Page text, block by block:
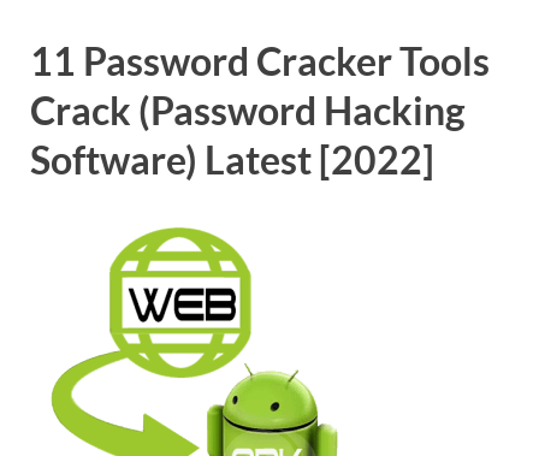
11 Password Cracker Tools
Crack (Password Hacking
Software) Latest [2022]